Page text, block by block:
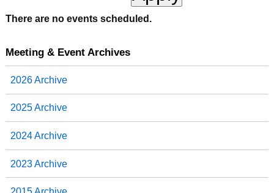
There are no events scheduled.
Meeting & Event Archives
2026 Archive
2025 Archive
2024 Archive
2023 Archive